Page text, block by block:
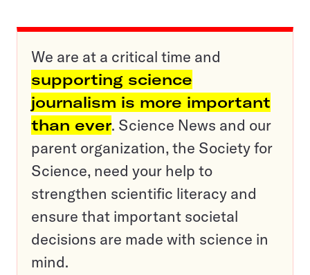
We are at a critical time and
supporting science
journalism is more important
than ever. Science News and our
parent organization, the Society for
Science, need your help to
strengthen scientific literacy and
ensure that important societal
decisions are made with science in
mind.